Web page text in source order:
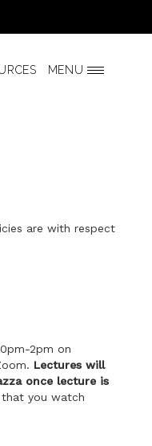
MENU
are with respect
2pm on
Lectures will
once lecture is
you watch